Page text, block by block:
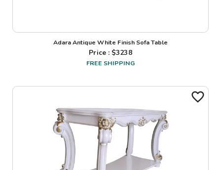
Adara Antique White Finish Sofa Table
Price : $3238
FREE SHIPPING